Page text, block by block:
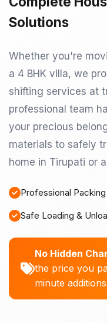
Solutions
Whether you're
a 4 BHK villa, we
shifting services at
professional team
your precious
materials to safely
home in Tirupati or
Professional Packing
Safe Loading &
No Hidden
the price you
minute